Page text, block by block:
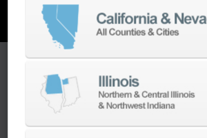
ONE SOURCE
Minimizing your
business.